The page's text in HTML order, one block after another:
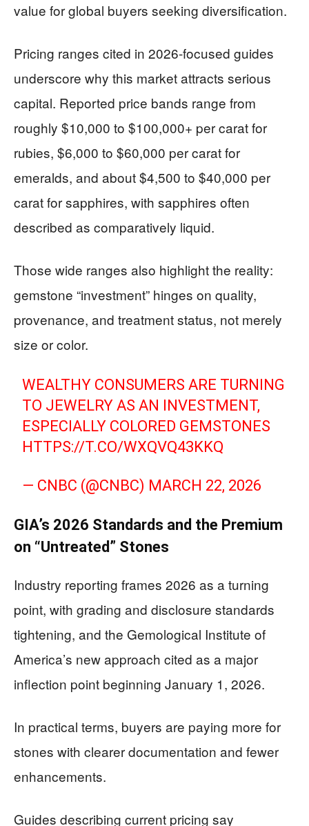
value for global buyers seeking diversification.
Pricing ranges cited in 2026-focused guides
underscore why this market attracts serious
capital. Reported price bands range from
roughly $10,000 to $100,000+ per carat for
rubies, $6,000 to $60,000 per carat for
emeralds, and about $4,500 to $40,000 per
carat for sapphires, with sapphires often
described as comparatively liquid.
Those wide ranges also highlight the reality:
gemstone “investment” hinges on quality,
provenance, and treatment status, not merely
size or color.
WEALTHY CONSUMERS ARE TURNING
TO JEWELRY AS AN INVESTMENT,
ESPECIALLY COLORED GEMSTONES
HTTPS://T.CO/WXQVQ43KKQ
— CNBC (@CNBC) MARCH 22, 2026
GIA’s 2026 Standards and the Premium
on “Untreated” Stones
Industry reporting frames 2026 as a turning
point, with grading and disclosure standards
tightening, and the Gemological Institute of
America’s new approach cited as a major
inflection point beginning January 1, 2026.
In practical terms, buyers are paying more for
stones with clearer documentation and fewer
enhancements.
Guides describing current pricing say